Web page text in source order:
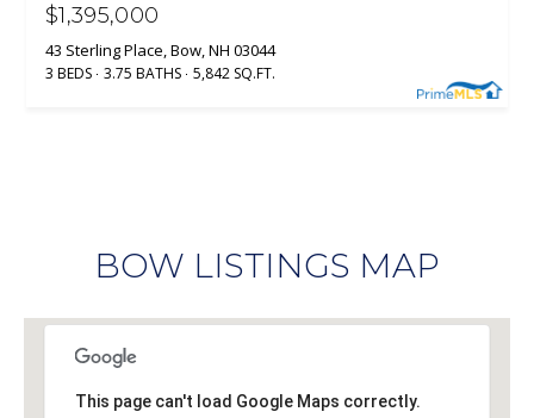
$1,395,000
43 Sterling Place, Bow, NH 03044
3 BEDS 3.75 BATHS 5,842 SQ.FT.
BOW LISTINGS MAP
This page can't load Google Maps correctly.